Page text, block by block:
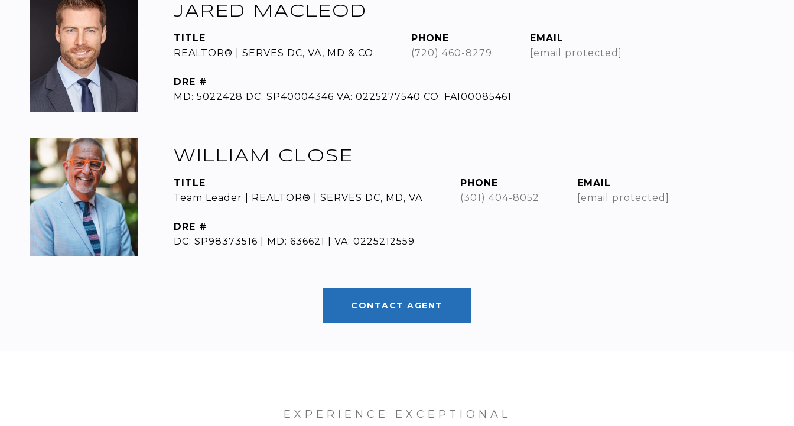
JARED MACLEOD
TITLE
REALTOR® | SERVES DC, VA, MD & CO
PHONE
(720) 460-8279
EMAIL
[email protected]
DRE #
MD: 5022428 DC: SP40004346 VA: 0225277540 CO: FA100085461
WILLIAM CLOSE
TITLE
Team Leader | REALTOR® | SERVES DC, MD, VA
PHONE
(301) 404-8052
EMAIL
[email protected]
DRE #
DC: SP98373516 | MD: 636621 | VA: 0225212559
CONTACT AGENT